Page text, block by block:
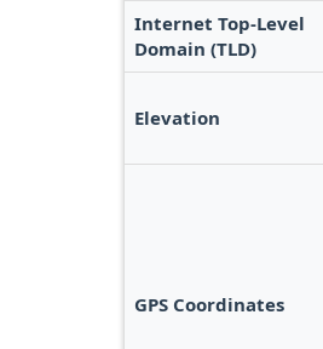
Internet Top-Level
Domain (TLD)
Elevation
GPS Coordinates